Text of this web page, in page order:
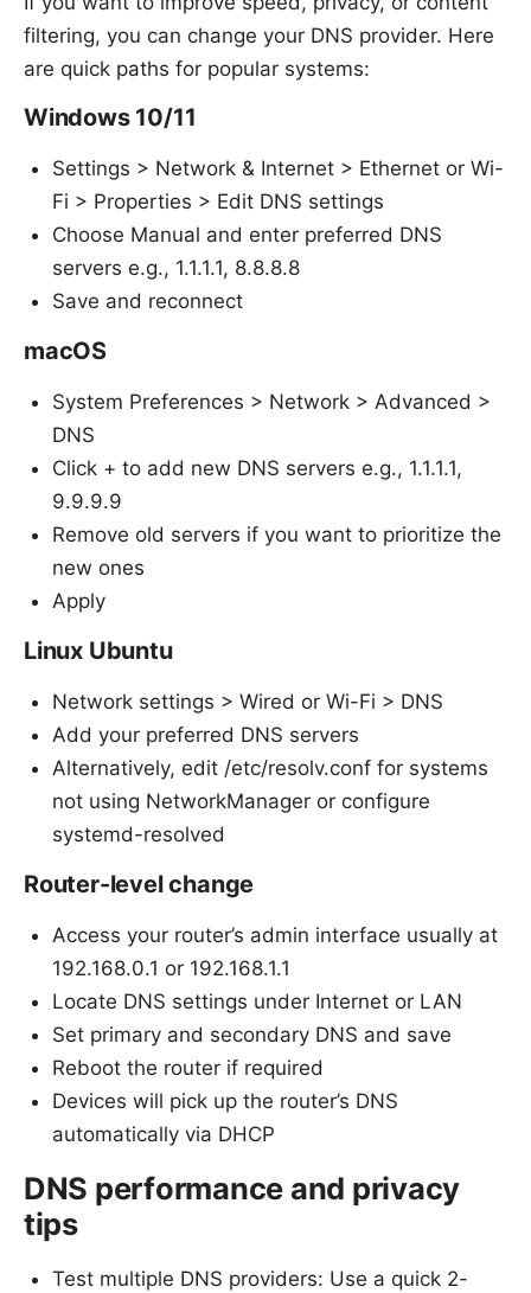
filtering, you can change your DNS provider. Here
are quick paths for popular systems:
Windows 10/11
Settings > Network & Internet > Ethernet or Wi-
Fi > Properties > Edit DNS settings
Choose Manual and enter preferred DNS
servers e.g., 1.1.1.1, 8.8.8.8
Save and reconnect
macOS
System Preferences > Network > Advanced >
DNS
Click + to add new DNS servers e.g., 1.1.1.1,
9.9.9.9
Remove old servers if you want to prioritize the
new ones
Apply
Linux Ubuntu
Network settings > Wired or Wi-Fi > DNS
Add your preferred DNS servers
Alternatively, edit /etc/resolv.conf for systems
not using NetworkManager or configure
systemd-resolved
Router-level change
Access your router’s admin interface usually at
192.168.0.1 or 192.168.1.1
Locate DNS settings under Internet or LAN
Set primary and secondary DNS and save
Reboot the router if required
Devices will pick up the router’s DNS
automatically via DHCP
DNS performance and privacy
tips
Test multiple DNS providers: Use a quick 2-